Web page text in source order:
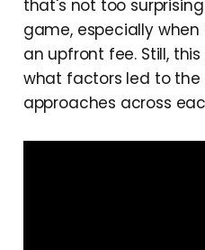
that's not too
game, especially
an upfront fee. Still,
what factors led to
approaches across